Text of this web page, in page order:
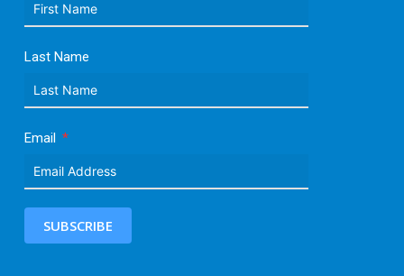
Last Name
Email
SUBSCRIBE